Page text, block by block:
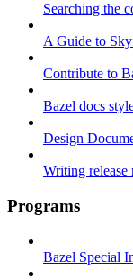
Searching the
A Guide to
Contribute to
Bazel docs
Design
Writing release
Programs
Bazel Special